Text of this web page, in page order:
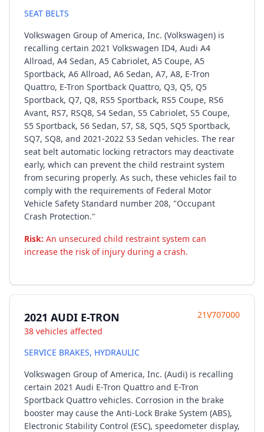
SEAT BELTS
Volkswagen Group of America, Inc. (Volkswagen) is
recalling certain 2021 Volkswagen ID4, Audi A4
Allroad, A4 Sedan, A5 Cabriolet, A5 Coupe, A5
Sportback, A6 Allroad, A6 Sedan, A7, A8, E-Tron
Quattro, E-Tron Sportback Quattro, Q3, Q5, Q5
Sportback, Q7, Q8, RS5 Sportback, RS5 Coupe, RS6
Avant, RS7, RSQ8, S4 Sedan, S5 Cabriolet, S5 Coupe,
S5 Sportback, S6 Sedan, S7, S8, SQ5, SQ5 Sportback,
SQ7, SQ8, and 2021-2022 S3 Sedan vehicles. The rear
seat belt automatic locking retractors may deactivate
early, which can prevent the child restraint system
from securing properly. As such, these vehicles fail to
comply with the requirements of Federal Motor
Vehicle Safety Standard number 208, "Occupant
Crash Protection."
Risk: An unsecured child restraint system can
increase the risk of injury during a crash.
2021 AUDI E-TRON
38 vehicles affected
21V707000
SERVICE BRAKES, HYDRAULIC
Volkswagen Group of America, Inc. (Audi) is recalling
certain 2021 Audi E-Tron Quattro and E-Tron
Sportback Quattro vehicles. Corrosion in the brake
booster may cause the Anti-Lock Brake System (ABS),
Electronic Stability Control (ESC), speedometer display,